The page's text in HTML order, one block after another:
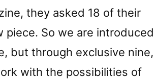
they asked 18 of their
So we are introduced
but through exclusive nine,
with the possibilities of